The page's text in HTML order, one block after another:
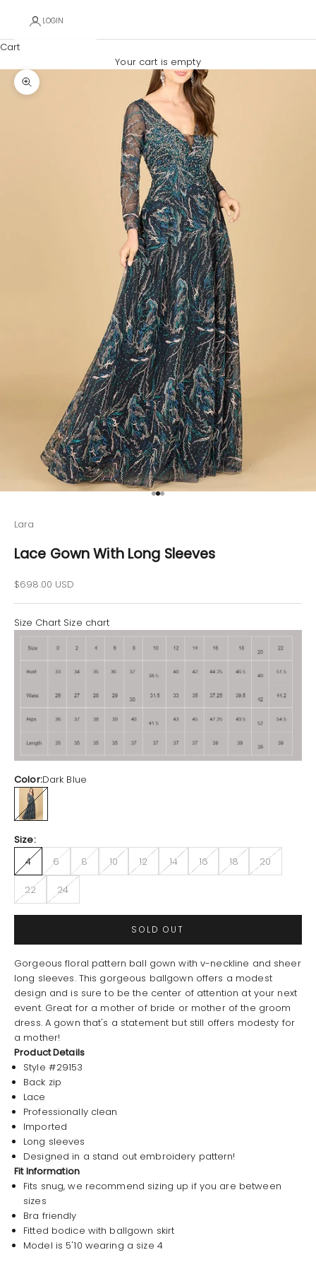
LOGIN
Cart
Your cart is empty
Zoom picture
Go to item 1
Go to item 2
Go to item 3
Lara
Lace Gown With Long Sleeves
Sale price
$698.00 USD
Size Chart Size chart
Color:Dark Blue
Dark Blue
Size:
4
6 8 10 12 14 16 18 20
22 24
SOLD OUT
Gorgeous floral pattern ball gown with v-neckline and sheer
long sleeves. This gorgeous ballgown offers a modest
design and is sure to be the center of attention at your next
event. Great for a mother of bride or mother of the groom
dress. A gown that's a statement but still offers modesty for
a mother!
Product Details
Style #29153
Back zip
Lace
Professionally clean
Imported
Long sleeves
Designed in a stand out embroidery pattern!
Fit Information
Fits snug, we recommend sizing up if you are between
sizes
Bra friendly
Fitted bodice with ballgown skirt
Model is 5'10 wearing a size 4